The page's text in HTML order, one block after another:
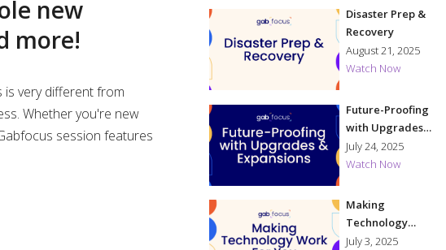
new
more!
is very different from
Whether you're new
session features
Disaster Prep &
Recovery
August 21, 2025
Watch Now
Future-Proofing
with Upgrades
& Expansions
July 24, 2025
Watch Now
Making
Technology
Work for You
July 3, 2025